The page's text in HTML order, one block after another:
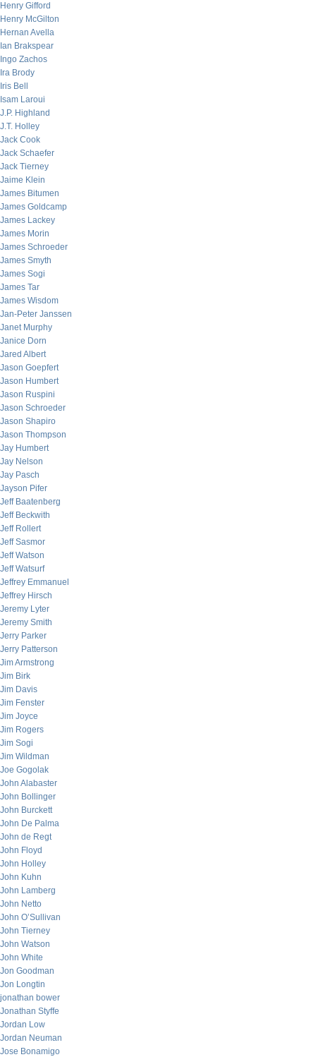
Henry Gifford
Henry McGilton
Hernan Avella
Ian Brakspear
Ingo Zachos
Ira Brody
Iris Bell
Isam Laroui
J.P. Highland
J.T. Holley
Jack Cook
Jack Schaefer
Jack Tierney
Jaime Klein
James Bitumen
James Goldcamp
James Lackey
James Morin
James Schroeder
James Smyth
James Sogi
James Tar
James Wisdom
Jan-Peter Janssen
Janet Murphy
Janice Dorn
Jared Albert
Jason Goepfert
Jason Humbert
Jason Ruspini
Jason Schroeder
Jason Shapiro
Jason Thompson
Jay Humbert
Jay Nelson
Jay Pasch
Jayson Pifer
Jeff Baatenberg
Jeff Beckwith
Jeff Rollert
Jeff Sasmor
Jeff Watson
Jeff Watsurf
Jeffrey Emmanuel
Jeffrey Hirsch
Jeremy Lyter
Jeremy Smith
Jerry Parker
Jerry Patterson
Jim Armstrong
Jim Birk
Jim Davis
Jim Fenster
Jim Joyce
Jim Rogers
Jim Sogi
Jim Wildman
Joe Gogolak
John Alabaster
John Bollinger
John Burckett
John De Palma
John de Regt
John Floyd
John Holley
John Kuhn
John Lamberg
John Netto
John O’Sullivan
John Tierney
John Watson
John White
Jon Goodman
Jon Longtin
jonathan bower
Jonathan Styffe
Jordan Low
Jordan Neuman
Jose Bonamigo